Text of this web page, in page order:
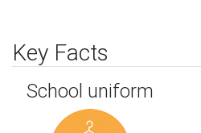
Key Facts
School uniform